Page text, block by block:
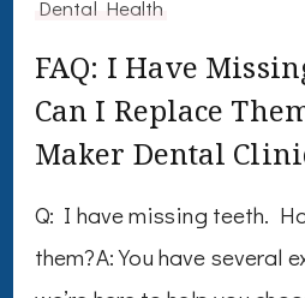
Dental Health
FAQ: I Have
Can I Replace
Maker Dental
Q: I have missing teeth.
them?A: You have several